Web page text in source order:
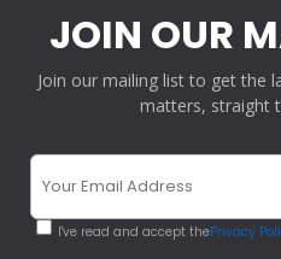
JOIN OUR
Join our mailing list to get the
matters, straight
I've read and accept thePrivacy